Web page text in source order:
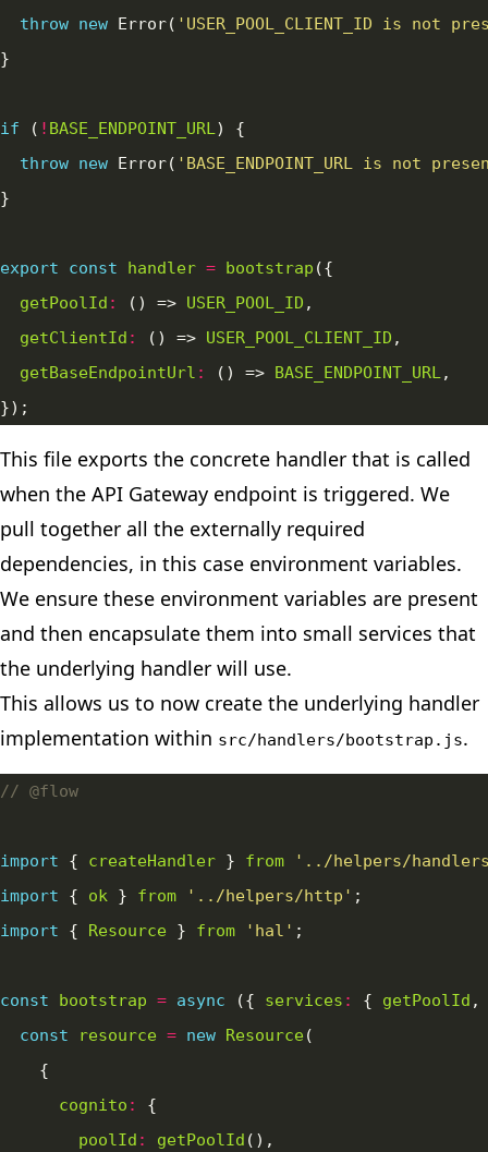
throw new Error( 'USER_POOL_CLIENT_ID is not
if ( ! BASE_ENDPOINT_URL
throw new Error( 'BASE_ENDPOINT_URL is not
export const handler = bootstrap
getPoolId : () => USER_POOL_ID
getClientId : () => USER_POOL_CLIENT_ID
getBaseEndpointUrl : () => BASE_ENDPOINT_URL
This file exports the concrete handler that is called
when the API Gateway endpoint is triggered. We
pull together all the externally required
dependencies, in this case environment variables.
We ensure these environment variables are present
and then encapsulate them into small services that
the underlying handler will use.
This allows us to now create the underlying handler
implementation within src/handlers/bootstrap.js.
import { createHandler } from
'../helpers/
import { ok } from '../helpers/http'
import { Resource } from 'hal'
const bootstrap = async ({ services : { getPoolId
const
resource = new Resource
cognito :
poolId : getPoolId